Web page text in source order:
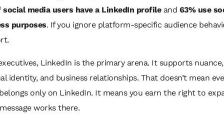
social media users have a LinkedIn profileand 63% use
purposes. If you ignore platform-specific audience
LinkedIn is the primary arena. It supports nuance,
identity, and business relationships. That doesn’t mean
only on LinkedIn. It means you earn the right to
works there.